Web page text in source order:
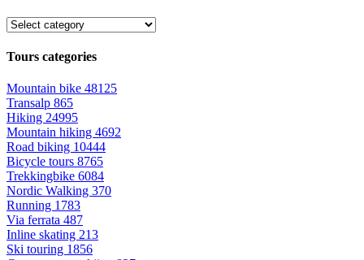
Tours categories
Mountain bike 48125
Transalp 865
Hiking 24995
Mountain hiking 4692
Road biking 10444
Bicycle tours 8765
Trekkingbike 6084
Nordic Walking 370
Running 1783
Via ferrata 487
Inline skating 213
Ski touring 1856